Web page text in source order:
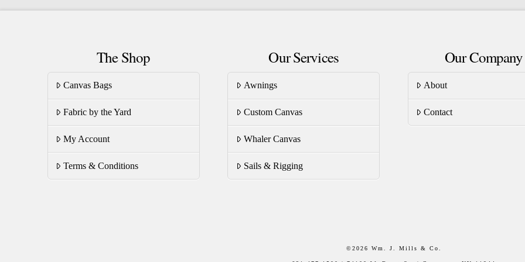
variants.
may
be
chosen
the
product
page
variants.
may
be
chosen
product
page
variants.
be
chosen
The Shop
Canvas Bags
Fabric by the Yard
My Account
Terms & Conditions
Our Services
Awnings
Custom Canvas
Whaler Canvas
Sails & Rigging
Our Company
About
Contact
©2026 Wm. J. Mills & Co.